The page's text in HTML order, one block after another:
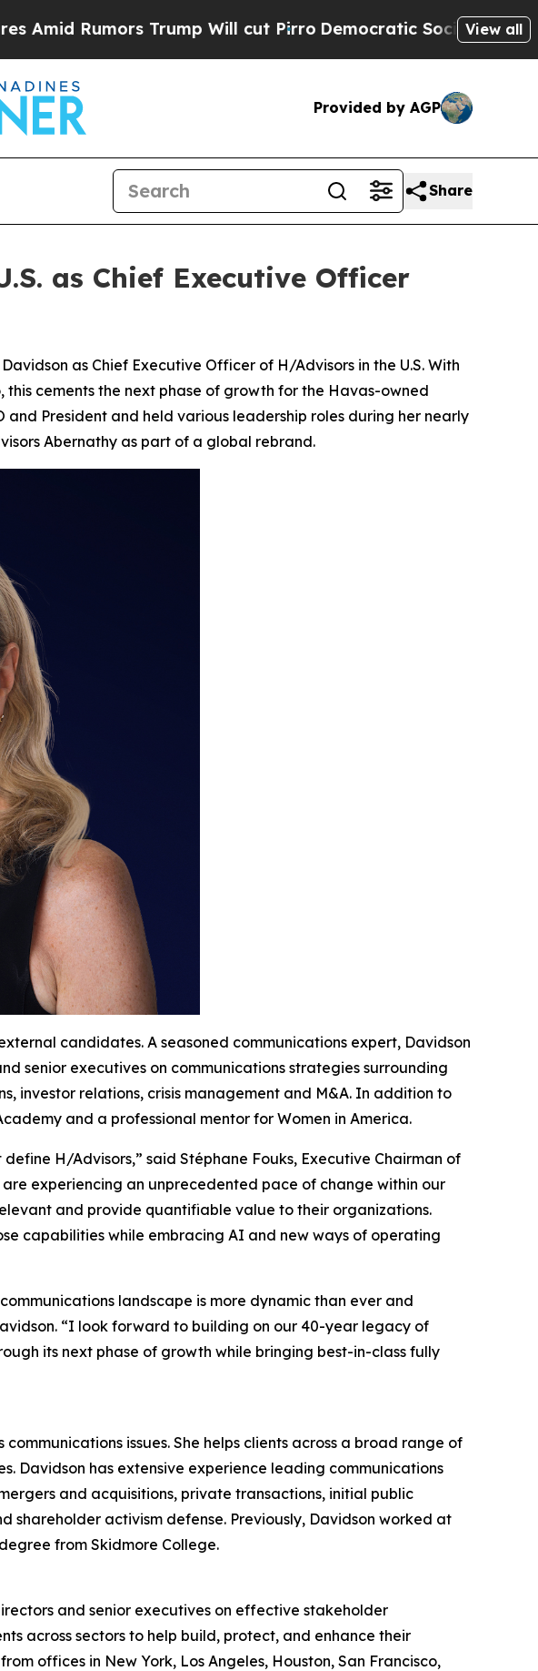
Trump Will cut PirroDemocratic Socialists of AmericaView all
Provided by AGP
Share
as Chief Executive Officer
as Chief Executive Officer of H/Advisors in the U.S. With
this cements the next phase of growth for the Havas-owned
President and held various leadership roles during her nearly
Abernathy as part of a global rebrand.
candidates. A seasoned communications expert, Davidson
senior executives on communications strategies surrounding
investor relations, crisis management and M&A. In addition to
and a professional mentor for Women in America.
H/Advisors,” said Stéphane Fouks, Executive Chairman of
are experiencing an unprecedented pace of change within our
and provide quantifiable value to their organizations.
capabilities while embracing AI and new ways of operating
landscape is more dynamic than ever and
“I look forward to building on our 40-year legacy of
its next phase of growth while bringing best-in-class fully
issues. She helps clients across a broad range of
Davidson has extensive experience leading communications
and acquisitions, private transactions, initial public
activism defense. Previously, Davidson worked at
from Skidmore College.
and senior executives on effective stakeholder
across sectors to help build, protect, and enhance their
offices in New York, Los Angeles, Houston, San Francisco,